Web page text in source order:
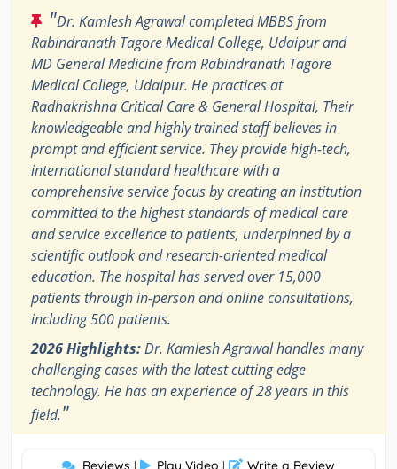
"Dr. Kamlesh Agrawal completed MBBS from
Rabindranath Tagore Medical College, Udaipur and
MD General Medicine from Rabindranath Tagore
Medical College, Udaipur. He practices at
Radhakrishna Critical Care & General Hospital, Their
knowledgeable and highly trained staff believes in
prompt and efficient service. They provide high-tech,
international standard healthcare with a
comprehensive service focus by creating an institution
committed to the highest standards of medical care
and service excellence to patients, underpinned by a
scientific outlook and research-oriented medical
education. The hospital has served over 15,000
patients through in-person and online consultations,
including 500 patients.
2026 Highlights:Dr. Kamlesh Agrawal handles many
challenging cases with the latest cutting edge
technology. He has an experience of 28 years in this
field."
Reviews | Play Video | Write a Review